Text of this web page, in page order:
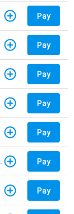
Pay
Pay
Pay
Pay
Pay
Replenishment Pay
Pay